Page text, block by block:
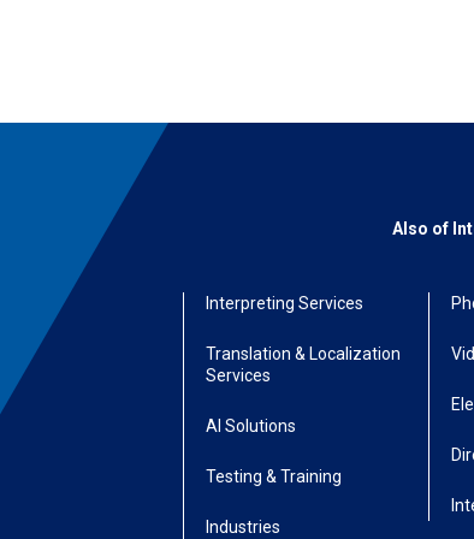
Also of
Interpreting Services
Translation & Localization
Services
AI Solutions
Testing & Training
Industries